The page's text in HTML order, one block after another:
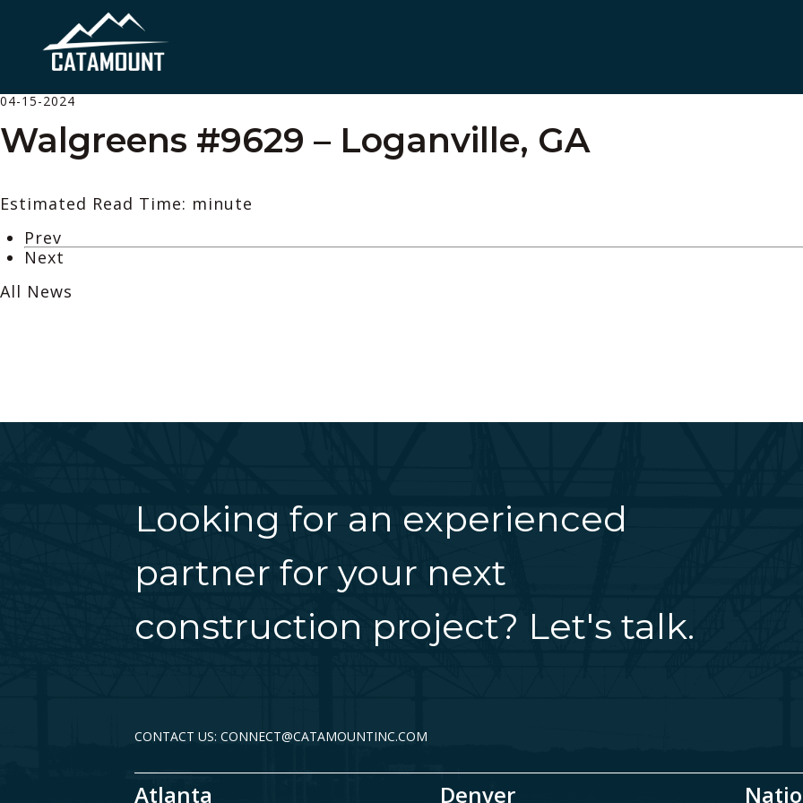
04-15-2024
Walgreens #9629 – Loganville, GA
Estimated Read Time: minute
Prev
Next
All News
Looking for an experienced
partner for your next
construction project? Let's talk.
CONTACT US: CONNECT@CATAMOUNTINC.COM
Atlanta Denver